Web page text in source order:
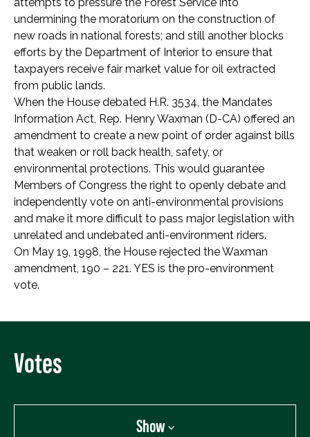
undermining the moratorium on the construction of
new roads in national forests; and still another blocks
efforts by the Department of Interior to ensure that
taxpayers receive fair market value for oil extracted
from public lands.
When the House debated H.R. 3534, the Mandates
Information Act, Rep. Henry Waxman (D-CA) offered an
amendment to create a new point of order against bills
that weaken or roll back health, safety, or
environmental protections. This would guarantee
Members of Congress the right to openly debate and
independently vote on anti-environmental provisions
and make it more difficult to pass major legislation with
unrelated and undebated anti-environment riders.
On May 19, 1998, the House rejected the Waxman
amendment, 190 – 221. YES is the pro-environment
vote.
Votes
Show